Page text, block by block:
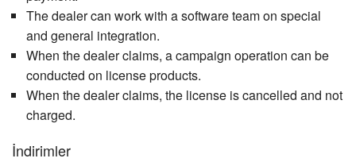
The dealer can work with a software team on special
and general integration.
When the dealer claims, a campaign operation can be
conducted on license products.
When the dealer claims, the license is cancelled and not
charged.
İndirimler